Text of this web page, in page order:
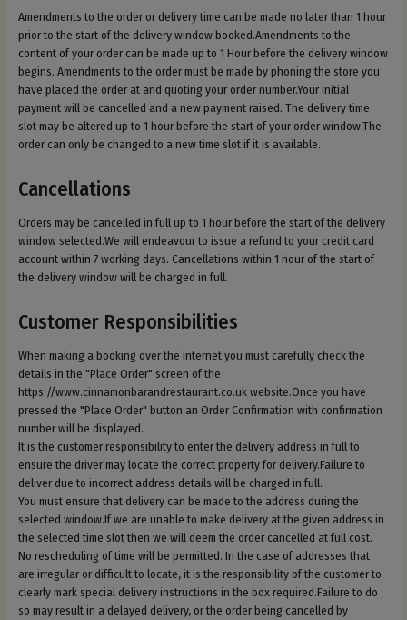
Amendments to the order or delivery time can be made no later than 1 hour
prior to the start of the delivery window booked.Amendments to the
content of your order can be made up to 1 Hour before the delivery window
begins. Amendments to the order must be made by phoning the store you
have placed the order at and quoting your order number.Your initial
payment will be cancelled and a new payment raised. The delivery time
slot may be altered up to 1 hour before the start of your order window.The
order can only be changed to a new time slot if it is available.
Cancellations
Orders may be cancelled in full up to 1 hour before the start of the delivery
window selected.We will endeavour to issue a refund to your credit card
account within 7 working days. Cancellations within 1 hour of the start of
the delivery window will be charged in full.
Customer Responsibilities
When making a booking over the Internet you must carefully check the
details in the "Place Order" screen of the
https://www.cinnamonbarandrestaurant.co.uk website.Once you have
pressed the "Place Order" button an Order Confirmation with confirmation
number will be displayed.
It is the customer responsibility to enter the delivery address in full to
ensure the driver may locate the correct property for delivery.Failure to
deliver due to incorrect address details will be charged in full.
You must ensure that delivery can be made to the address during the
selected window.If we are unable to make delivery at the given address in
the selected time slot then we will deem the order cancelled at full cost.
No rescheduling of time will be permitted. In the case of addresses that
are irregular or difficult to locate, it is the responsibility of the customer to
clearly mark special delivery instructions in the box required.Failure to do
so may result in a delayed delivery, or the order being cancelled by